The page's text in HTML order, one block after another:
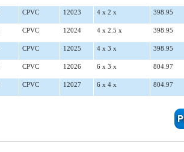
CPVC 12023 4 x 2 x 398.95
CPVC 12024 4 x 2.5 x 398.95
CPVC 12025 4 x 3 x 398.95
CPVC 12026 6 x 3 x 804.97
CPVC 12027 6 x 4 x 804.97